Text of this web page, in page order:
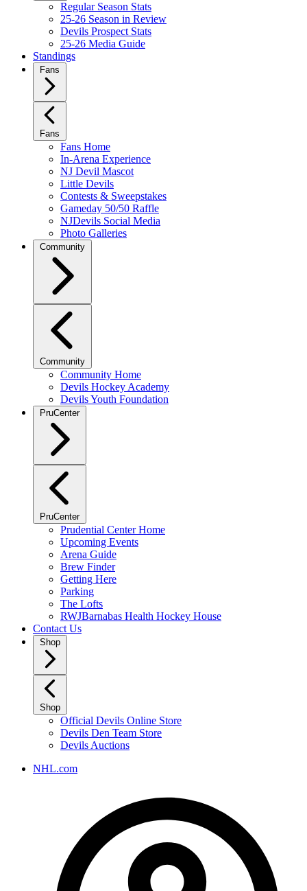
Regular Season Stats
25-26 Season in Review
Devils Prospect Stats
25-26 Media Guide
Standings
Fans
Fans
Fans Home
In-Arena Experience
NJ Devil Mascot
Little Devils
Contests & Sweepstakes
Gameday 50/50 Raffle
NJDevils Social Media
Photo Galleries
Community
Community
Community Home
Devils Hockey Academy
Devils Youth Foundation
PruCenter
PruCenter
Prudential Center Home
Upcoming Events
Arena Guide
Brew Finder
Getting Here
Parking
The Lofts
RWJBarnabas Health Hockey House
Contact Us
Shop
Shop
Official Devils Online Store
Devils Den Team Store
Devils Auctions
NHL.com